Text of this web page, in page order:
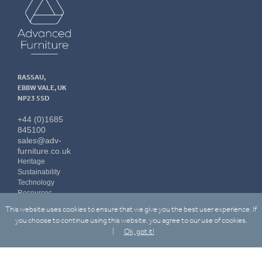
This website uses cookies to ensure that we give you the best user experience. If
you choose to continue using this website, you agree to our use of cookies.
Ok, got it!
Furniture
RASSAU,
EBBW VALE, UK
NP23 5SD
+44 (0)1685
845100
sales@adv-
furniture.co.uk
Heritage
Sustainability
Technology
Resources
LinkedIn